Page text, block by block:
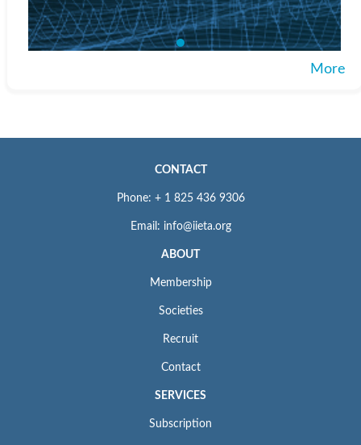
More
CONTACT
Phone: + 1 825 436 9306
Email: info@iieta.org
ABOUT
Membership
Societies
Recruit
Contact
SERVICES
Subscription